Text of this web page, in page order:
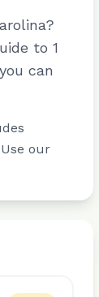
?
to 1
can
our